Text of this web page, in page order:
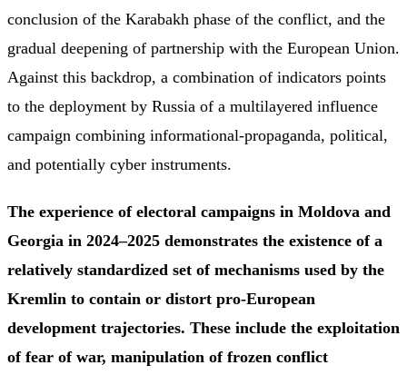
conclusion of the Karabakh phase of the conflict, and the
gradual deepening of partnership with the European Union.
Against this backdrop, a combination of indicators points
to the deployment by Russia of a multilayered influence
campaign combining informational-propaganda, political,
and potentially cyber instruments.
The experience of electoral campaigns in Moldova and
Georgia in 2024–2025 demonstrates the existence of a
relatively standardized set of mechanisms used by the
Kremlin to contain or distort pro-European
development trajectories. These include the exploitation
of fear of war, manipulation of frozen conflict